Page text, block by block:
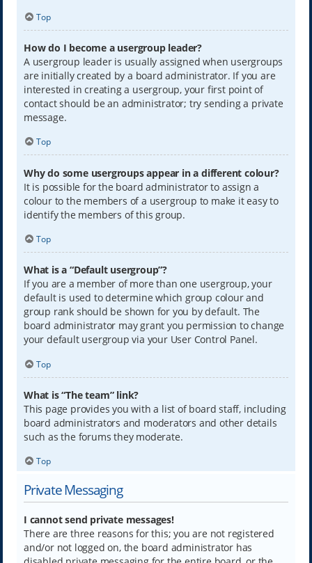
Top
How do I become a usergroup leader?
A usergroup leader is usually assigned when usergroups
are initially created by a board administrator. If you are
interested in creating a usergroup, your first point of
contact should be an administrator; try sending a private
message.
Top
Why do some usergroups appear in a different colour?
It is possible for the board administrator to assign a
colour to the members of a usergroup to make it easy to
identify the members of this group.
Top
What is a “Default usergroup”?
If you are a member of more than one usergroup, your
default is used to determine which group colour and
group rank should be shown for you by default. The
board administrator may grant you permission to change
your default usergroup via your User Control Panel.
Top
What is “The team” link?
This page provides you with a list of board staff, including
board administrators and moderators and other details
such as the forums they moderate.
Top
Private Messaging
I cannot send private messages!
There are three reasons for this; you are not registered
and/or not logged on, the board administrator has